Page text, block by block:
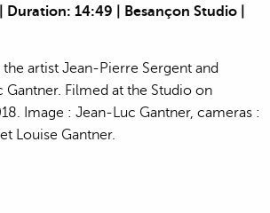
Duration: 14:49 | Besançon Studio |
artist Jean-Pierre Sergent and
Gantner. Filmed at the Studio on
Image : Jean-Luc Gantner, cameras :
Louise Gantner.